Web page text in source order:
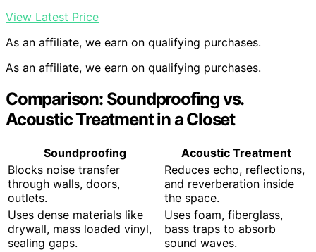
View Latest Price
As an affiliate, we earn on qualifying purchases.
As an affiliate, we earn on qualifying purchases.
Comparison: Soundproofing vs.
Acoustic Treatment in a Closet
Soundproofing
Acoustic Treatment
Blocks noise transfer
through walls, doors,
outlets.
Reduces echo, reflections,
and reverberation inside
the space.
Uses dense materials like
drywall, mass loaded vinyl,
sealing gaps.
Uses foam, fiberglass,
bass traps to absorb
sound waves.